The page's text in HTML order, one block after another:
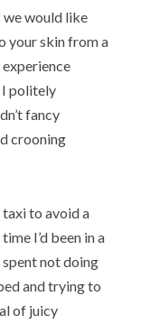
we would like
your skin from a
I politely
fancy
crooning
to avoid a
I’d been in a
not doing
and trying to
of juicy